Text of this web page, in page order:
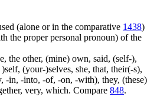
(alone or in the comparative 1438)
the proper personal pronoun) of the
the other, (mine) own, said, (self-),
(your-)selves, she, that, their(-s),
-in, -into, -of, -on, -with), they, (these)
very, which. Compare 848.